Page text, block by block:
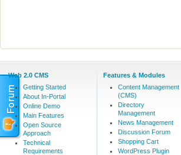
Web 2.0 CMS
Getting Started
About In-Portal
Online Demo
Main Features
Open Source
Approach
Technical
Requirements
Features & Modules
Content Management
(CMS)
Directory
Management
News Management
Discussion Forum
Shopping Cart
WordPress Plugin